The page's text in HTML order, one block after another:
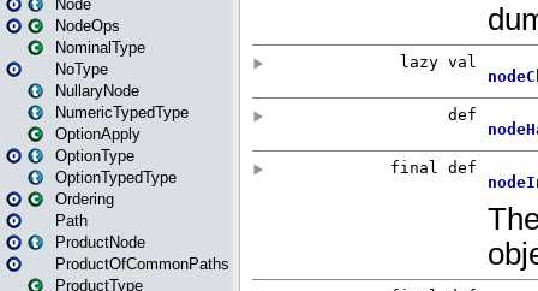
Node
NodeOps
NominalType
NoType
NullaryNode
NumericTypedType
OptionApply
OptionType
OptionTypedType
Ordering
Path
ProductNode
ProductOfCommonPaths
ProductType